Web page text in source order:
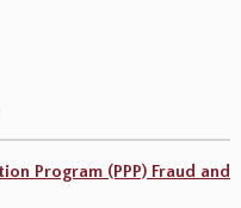
Program (PPP) Fraud and